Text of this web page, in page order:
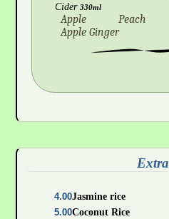
Cider 330ml
Apple Peach
Apple Ginger
Extra
4.00Jasmine rice
5.00Coconut Rice